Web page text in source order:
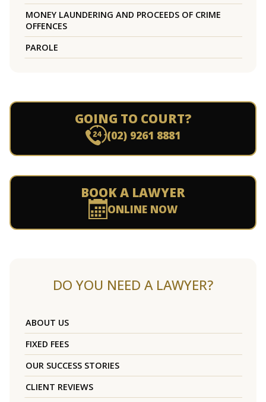
MONEY LAUNDERING AND PROCEEDS OF CRIME
OFFENCES
PAROLE
GOING TO COURT?
(02) 9261 8881
BOOK A LAWYER
ONLINE NOW
DO YOU NEED A LAWYER?
ABOUT US
FIXED FEES
OUR SUCCESS STORIES
CLIENT REVIEWS